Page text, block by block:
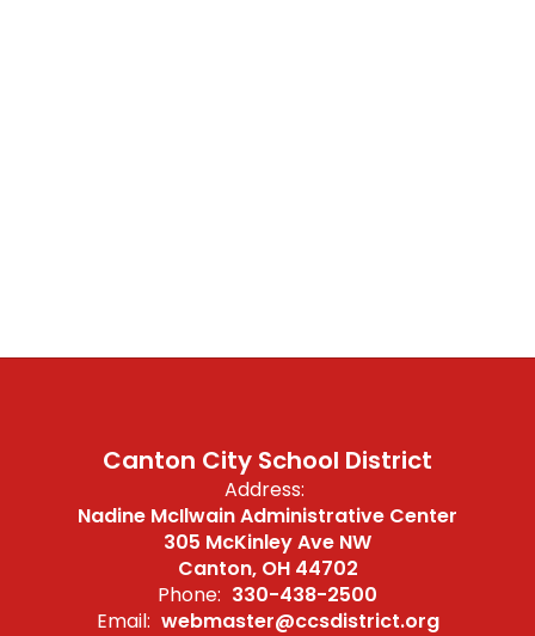
Canton City School District
Address:
Nadine McIlwain Administrative Center
305 McKinley Ave NW
Canton, OH 44702
Phone: 330-438-2500
Email: webmaster@ccsdistrict.org